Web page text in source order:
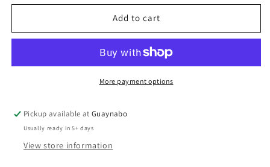
for
Golden
for
Delicate
Golden
Add to cart
More payment options
Pickup available atGuaynabo
Usually ready in 5+ days
View store information